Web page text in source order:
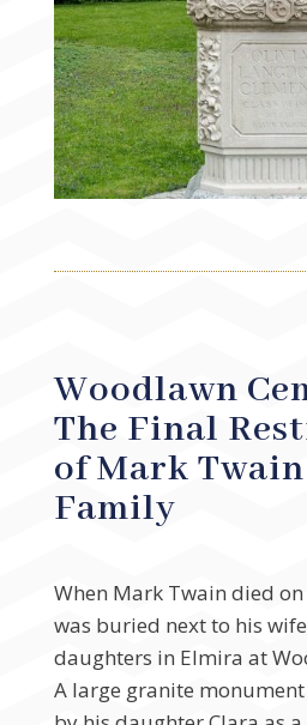
Woodlawn
The Final
of Mark
Family
When Mark Twain died
was buried next to his
daughters in Elmira at
A large granite